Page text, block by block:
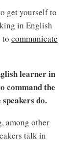
get yourself to
in English
to communicate
learner in
command the
do.
among other
talk in